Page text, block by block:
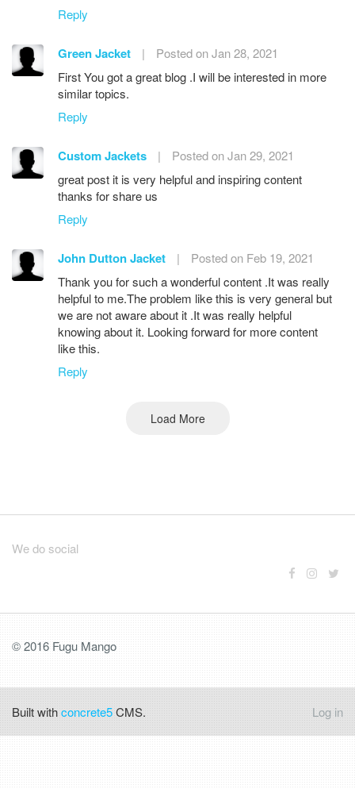
Reply
Green Jacket |
Posted on Jan 28, 2021
First You got a great blog .I will be interested in more
similar topics.
Reply
Custom Jackets |
Posted on Jan 29, 2021
great post it is very helpful and inspiring content
thanks for share us
Reply
John Dutton Jacket |
Posted on Feb 19, 2021
Thank you for such a wonderful content .It was really
helpful to me.The problem like this is very general but
we are not aware about it .It was really helpful
knowing about it. Looking forward for more content
like this.
Reply
Load More
We do social
© 2016 Fugu Mango
Built withconcrete5CMS. Log in